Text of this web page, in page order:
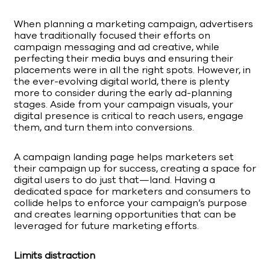
When planning a marketing campaign, advertisers
have traditionally focused their efforts on
campaign messaging and ad creative, while
perfecting their media buys and ensuring their
placements were in all the right spots. However, in
the ever-evolving digital world, there is plenty
more to consider during the early ad-planning
stages. Aside from your campaign visuals, your
digital presence is critical to reach users, engage
them, and turn them into conversions.
A campaign landing page helps marketers set
their campaign up for success, creating a space for
digital users to do just that—land. Having a
dedicated space for marketers and consumers to
collide helps to enforce your campaign’s purpose
and creates learning opportunities that can be
leveraged for future marketing efforts.
Limits distraction